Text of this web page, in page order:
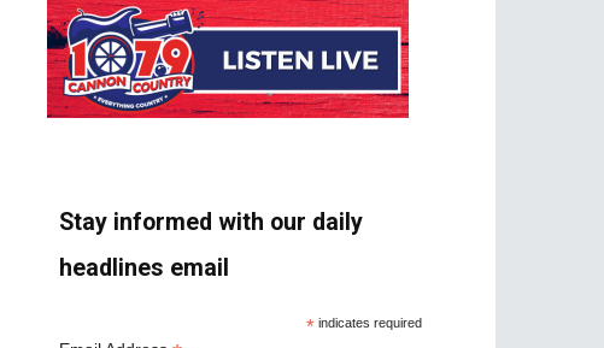
Stay informed with our daily
headlines email
* indicates required